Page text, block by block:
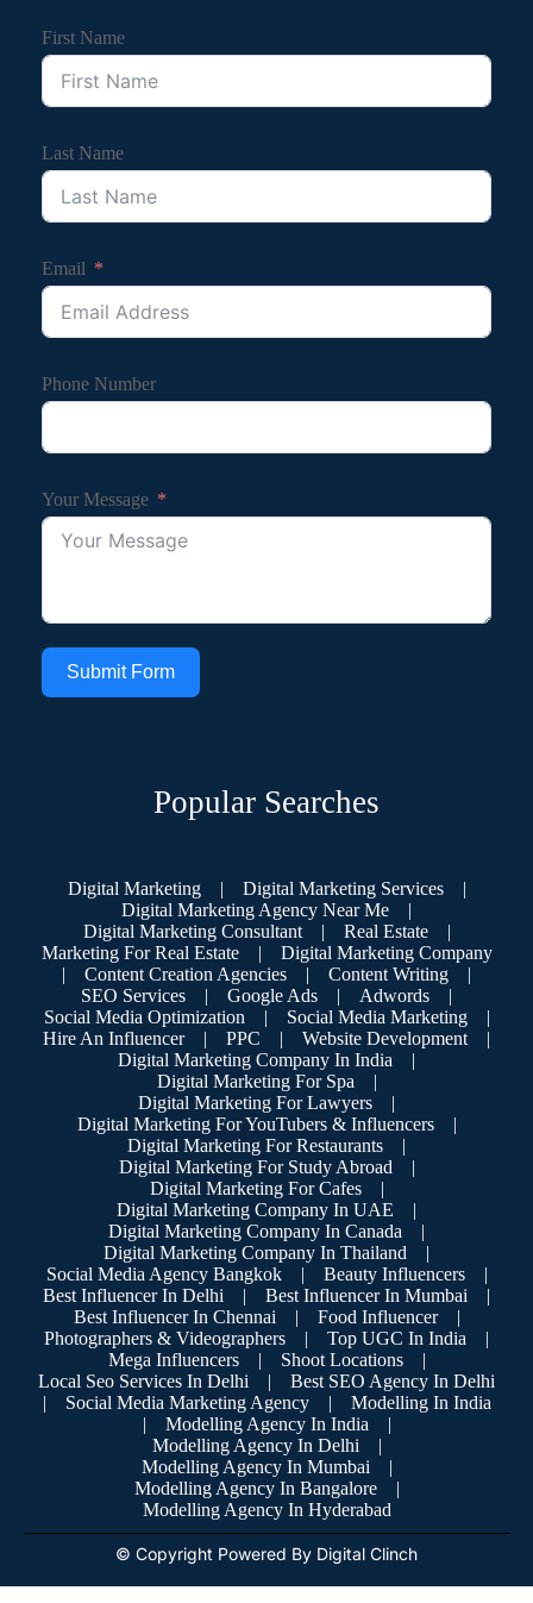
First Name
Last Name
Email
Phone Number
Your Message
Submit Form
Popular Searches
Digital Marketing | Digital Marketing Services
|
Digital Marketing Agency Near Me
|
Digital Marketing Consultant
| Real Estate
|
Marketing For Real Estate
|
Digital Marketing Company
|
Content Creation Agencies | Content Writing
|
SEO Services
| Google Ads | Adwords
|
Social Media Optimization
| Social Media Marketing
|
Hire An Influencer
| PPC | Website Development
|
Digital Marketing Company In India
|
Digital Marketing For Spa
|
Digital Marketing For Lawyers
|
Digital Marketing For YouTubers & Influencers
|
Digital Marketing For Restaurants
|
Digital Marketing For Study Abroad
|
Digital Marketing For Cafes
|
Digital Marketing Company In UAE
|
Digital Marketing Company In Canada
|
Digital Marketing Company In Thailand
|
Social Media Agency Bangkok
| Beauty Influencers
|
Best Influencer In Delhi
| Best Influencer In Mumbai
|
Best Influencer In Chennai
| Food Influencer
|
Photographers & Videographers
| Top UGC In India
|
Mega Influencers
| Shoot Locations
|
Local Seo Services In Delhi
|
Best SEO Agency In Delhi
|
Social Media Marketing Agency |
Modelling In India
|
Modelling Agency In India
|
Modelling Agency In Delhi
|
Modelling Agency In Mumbai
|
Modelling Agency In Bangalore
|
Modelling Agency In Hyderabad
© Copyright Powered By Digital Clinch